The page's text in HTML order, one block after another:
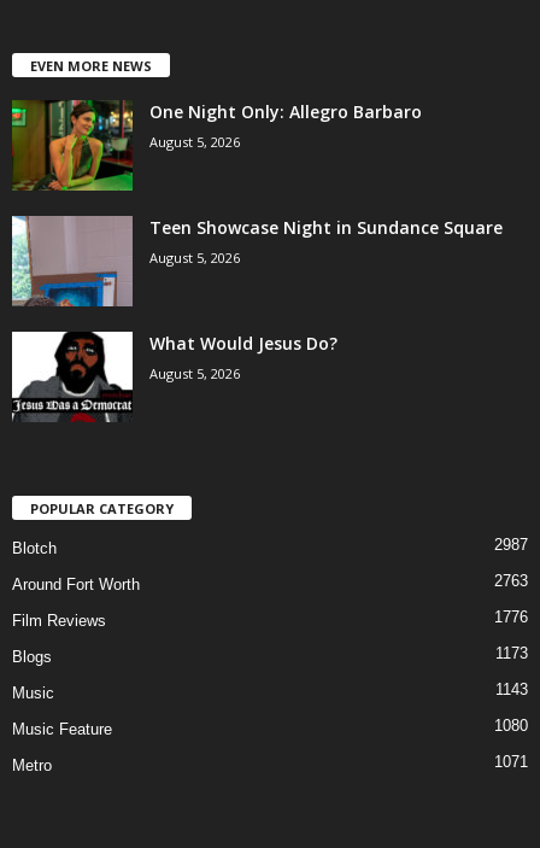
EVEN MORE NEWS
One Night Only: Allegro Barbaro
August 5, 2026
Teen Showcase Night in Sundance Square
August 5, 2026
What Would Jesus Do?
August 5, 2026
POPULAR CATEGORY
Blotch 2987
Around Fort Worth 2763
Film Reviews 1776
Blogs 1173
Music 1143
Music Feature 1080
Metro 1071